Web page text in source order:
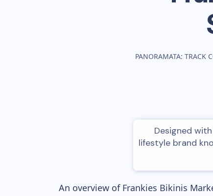
PANORAMATA: TRACK
Designed
lifestyle brand
An overview of Frankies Bikinis